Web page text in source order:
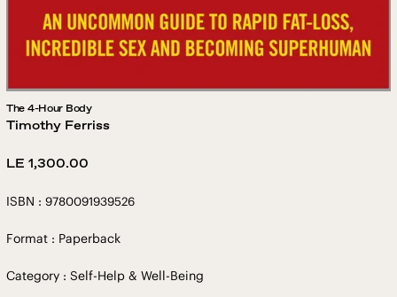
The 4-Hour Body
Timothy Ferriss
Regular
price
LE 1,300.00
ISBN : 9780091939526
Format : Paperback
Category : Self-Help & Well-Being